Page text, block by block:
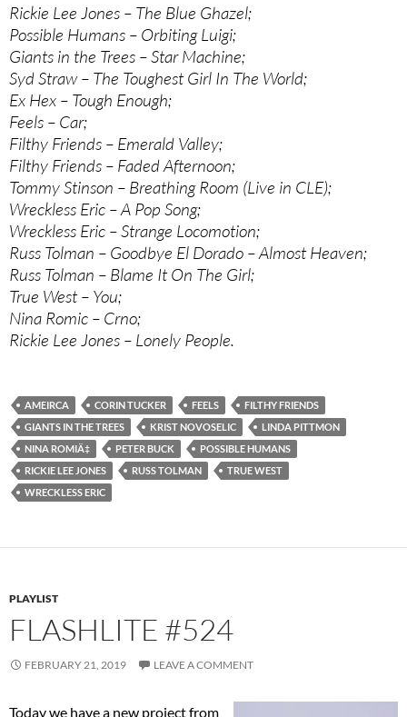
Rickie Lee Jones – The Blue Ghazel;
Possible Humans – Orbiting Luigi;
Giants in the Trees – Star Machine;
Syd Straw – The Toughest Girl In The World;
Ex Hex – Tough Enough;
Feels – Car;
Filthy Friends – Emerald Valley;
Filthy Friends – Faded Afternoon;
Tommy Stinson – Breathing Room (Live in CLE);
Wreckless Eric – A Pop Song;
Wreckless Eric – Strange Locomotion;
Russ Tolman – Goodbye El Dorado – Almost Heaven;
Russ Tolman – Blame It On The Girl;
True West – You;
Nina Romic – Crno;
Rickie Lee Jones – Lonely People.
AMEIRCA CORIN TUCKER FEELS
FILTHY FRIENDS
GIANTS IN THE TREES
KRIST NOVOSELIC
LINDA PITTMON
NINA ROMIÄ‡
PETER BUCK
POSSIBLE HUMANS
RICKIE LEE JONES
RUSS TOLMAN
TRUE WEST
WRECKLESS ERIC
PLAYLIST
FLASHLITE #524
FEBRUARY 21, 2019 LEAVE A COMMENT
Today we have a new project from